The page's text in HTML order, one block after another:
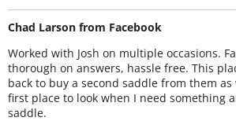
Chad Larson from Facebook
Worked with Josh on multiple occasions.
thorough on answers, hassle free. This
back to buy a second saddle from them
first place to look when I need something
saddle.